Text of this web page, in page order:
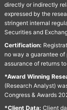
directly or indirectly
expressed by the
stringent internal
Securities and
Certification:
no way a guarantee
assurance of returns
*Award Winning
(Research Analyst)
Congress & Awards
*Client Data: Client